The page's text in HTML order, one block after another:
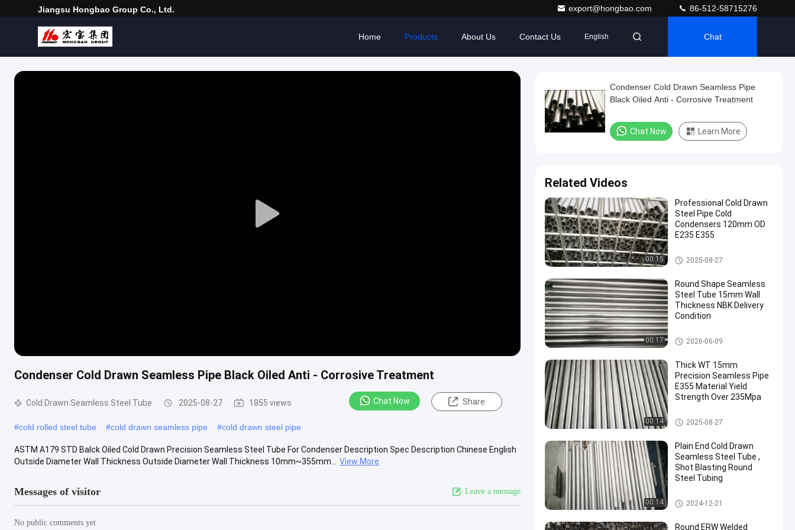
Jiangsu Hongbao Group Co., Ltd. export@hongbao.com 86-512-58715276
Home Products About Us Contact Us English Chat
Play
Condenser Cold Drawn Seamless Pipe Black Oiled Anti - Corrosive Treatment
Cold Drawn Seamless Steel Tube 2025-08-27 1855 views Chat Now Share
#cold rolled steel tube #cold drawn seamless pipe #cold drawn steel pipe
ASTM A179 STD Balck Oiled Cold Drawn Precision Seamless Steel Tube For Condenser Description Spec Description Chinese English
Outside Diameter Wall Thickness Outside Diameter Wall Thickness 10mm~355mm...
View More
Messages of visitor Leave a message
No public comments yet
Condenser Cold Drawn Seamless Pipe
Black Oiled Anti - Corrosive Treatment
Chat Now Learn More
Related Videos
00:15
Professional Cold Drawn
Steel Pipe Cold
Condensers 120mm OD
E235 E355
Cold Drawn Seamless Steel T
ube
2025-08-27
00:17
Round Shape Seamless
Steel Tube 15mm Wall
Thickness NBK Delivery
Condition
Precision Seamless Steel Tube
s
2026-06-09
00:14
Thick WT 15mm
Precision Seamless Pipe
E355 Material Yield
Strength Over 235Mpa
Precision Seamless Steel Tube
s
2025-08-27
00:14
Plain End Cold Drawn
Seamless Steel Tube ,
Shot Blasting Round
Steel Tubing
Cold Drawn Seamless Steel T
ube
2024-12-21
Round ERW Welded